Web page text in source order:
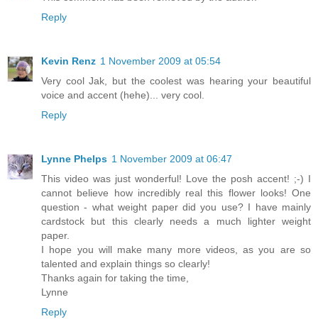
Reply
Kevin Renz 1 November 2009 at 05:54
Very cool Jak, but the coolest was hearing your beautiful
voice and accent (hehe)... very cool.
Reply
Lynne Phelps 1 November 2009 at 06:47
This video was just wonderful! Love the posh accent! ;-) I
cannot believe how incredibly real this flower looks! One
question - what weight paper did you use? I have mainly
cardstock but this clearly needs a much lighter weight
paper.
I hope you will make many more videos, as you are so
talented and explain things so clearly!
Thanks again for taking the time,
Lynne
Reply